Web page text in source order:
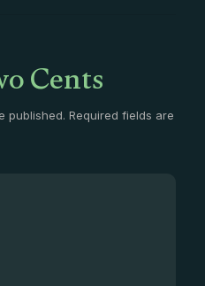
Cents
published. Required fields are